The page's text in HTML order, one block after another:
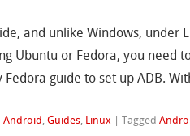
and unlike Windows, under
Ubuntu or Fedora, you need
guide to set up ADB.
Android,Guides, Linux |Tagged